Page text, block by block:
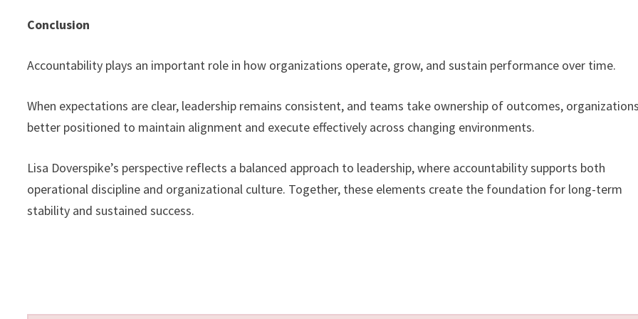
Conclusion
Accountability plays an important role in how organizations operate, grow, and sustain performance over time.
When expectations are clear, leadership remains consistent, and teams take ownership of outcomes,
better positioned to maintain alignment and execute effectively across changing environments.
Lisa Doverspike’s perspective reflects a balanced approach to leadership, where accountability supports both
operational discipline and organizational culture. Together, these elements create the foundation for long-term
stability and sustained success.